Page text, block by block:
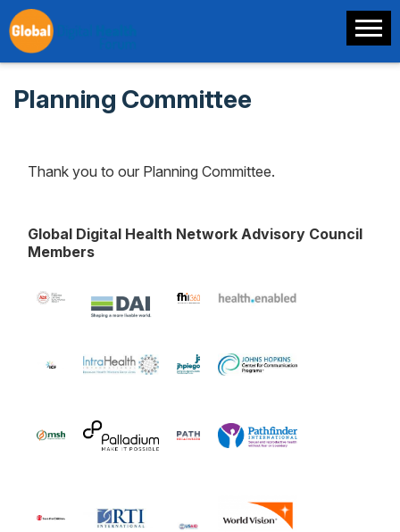
Planning Committee
Thank you to our Planning Committee.
Global Digital Health Network Advisory Council
Members